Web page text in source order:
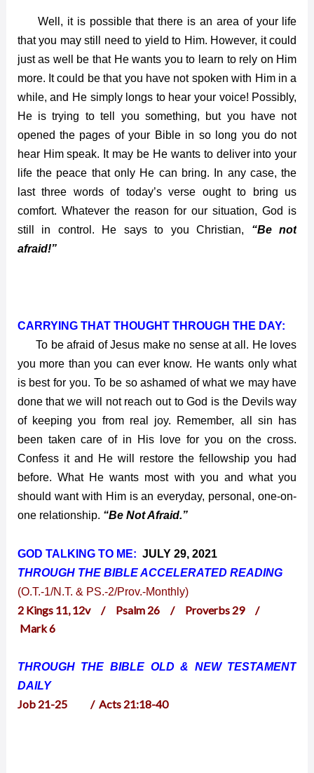
Well, it is possible that there is an area of your life
that you may still need to yield to Him. However, it could
just as well be that He wants you to learn to rely on Him
more. It could be that you have not spoken with Him in a
while, and He simply longs to hear your voice! Possibly,
He is trying to tell you something, but you have not
opened the pages of your Bible in so long you do not
hear Him speak. It may be He wants to deliver into your
life the peace that only He can bring. In any case, the
last three words of today’s verse ought to bring us
comfort. Whatever the reason for our situation, God is
still in control. He says to you Christian, “Be not
afraid!”
CARRYING THAT THOUGHT THROUGH THE DAY:
To be afraid of Jesus make no sense at all. He loves
you more than you can ever know. He wants only what
is best for you. To be so ashamed of what we may have
done that we will not reach out to God is the Devils way
of keeping you from real joy. Remember, all sin has
been taken care of in His love for you on the cross.
Confess it and He will restore the fellowship you had
before. What He wants most with you and what you
should want with Him is an everyday, personal, one-on-
one relationship. “Be Not Afraid.”
GOD TALKING TO ME: JULY 29, 2021
THROUGH THE BIBLE ACCELERATED READING
(O.T.-1/N.T. & PS.-2/Prov.-Monthly)
2 Kings 11, 12v / Psalm 26 / Proverbs 29 /
Mark 6
THROUGH THE BIBLE OLD & NEW TESTAMENT
DAILY
Job 21-25 / Acts 21:18-40